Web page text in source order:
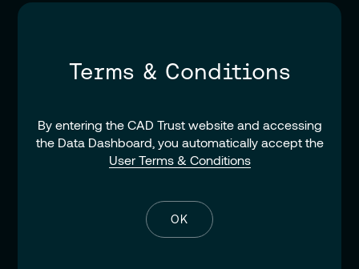
Terms & Conditions
By entering the CAD Trust website and accessing
the Data Dashboard, you automatically accept the
User Terms & Conditions
OK